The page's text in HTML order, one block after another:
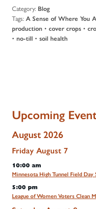
Category: Blog
Tags: A Sense of Where You
production • cover crops •
• no-till • soil health
Upcoming
August 2026
Friday August 7
10:00 am
Minnesota High Tunnel Field Day
5:00 pm
League of Women Voters Clean